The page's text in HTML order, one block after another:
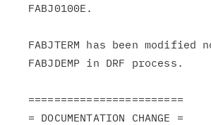
FABJ0100E.
FABJTERM has been
FABJDEMP in DRF process.
========================
= DOCUMENTATION CHANGE =